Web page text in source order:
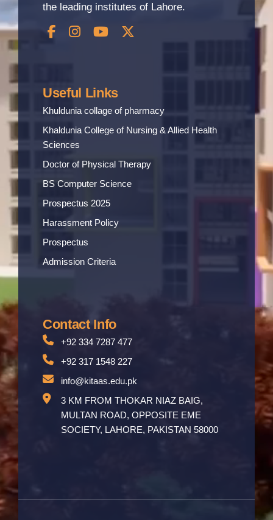
the leading institutes of Lahore.
Useful Links
Khuldunia collage of pharmacy
Khaldunia College of Nursing & Allied Health
Sciences
Doctor of Physical Therapy
BS Computer Science
Prospectus 2025
Harassment Policy
Prospectus
Admission Criteria
Contact Info
+92 334 7287 477
+92 317 1548 227
info@kitaas.edu.pk
3 KM FROM THOKAR NIAZ BAIG,
MULTAN ROAD, OPPOSITE EME
SOCIETY, LAHORE, PAKISTAN 58000